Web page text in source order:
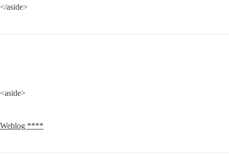
</aside>
<aside>
Weblog ****